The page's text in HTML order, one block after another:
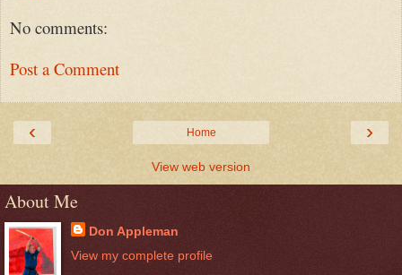
No comments:
Post a Comment
‹ ›
Home
View web version
About Me
Don Appleman
View my complete profile